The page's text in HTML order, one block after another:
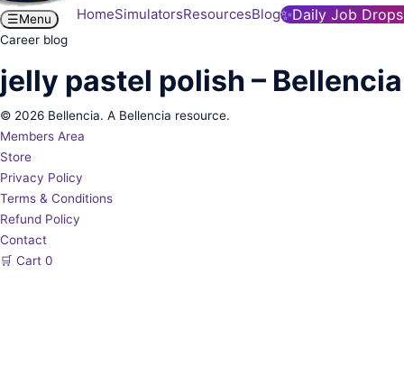
HomeSimulatorsResourcesBlog✨Daily Job Drops
☰Menu
Career blog
jelly pastel polish – Bellencia
© 2026 Bellencia. A Bellencia resource.
Members Area
Store
Privacy Policy
Terms & Conditions
Refund Policy
Contact
🛒 Cart 0